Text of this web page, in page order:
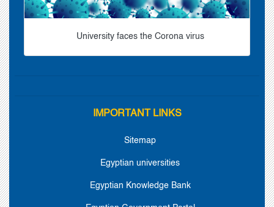
University faces the Corona virus
IMPORTANT LINKS
Sitemap
Egyptian universities
Egyptian Knowledge Bank